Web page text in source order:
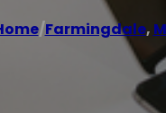
/Farmingdale,